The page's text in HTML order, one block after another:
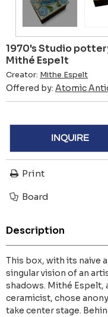
1970's Studio
Mithé Espelt
Creator: Mithe Espelt
Offered by: Atomic
INQUIRE
Print
Board
Description
This box, with its naive
singular vision of an
shadows. Mithé Espelt,
ceramicist, chose
take center stage.